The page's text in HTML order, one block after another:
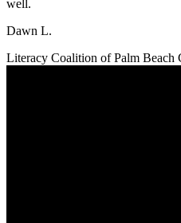
well.
Dawn L.
Literacy Coalition of Palm Beach